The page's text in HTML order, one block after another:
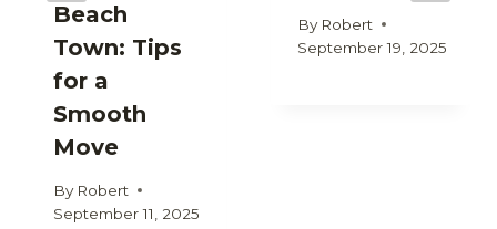
Beach
Town: Tips
for a
Smooth
Move
By Robert
September 11, 2025
By Robert
September 19, 2025